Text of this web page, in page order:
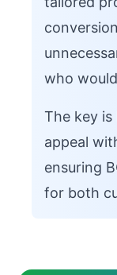
who
The key
appeal
ensuring
for both